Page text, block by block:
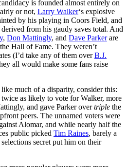
is founded almost entirely on
or not, Larry Walker‘s explosive
by his playing in Coors Field, and
derived from his gaudy saves total. And
, Don Mattingly, and Dave Parkerare
Hall of Fame. They weren’t
(I’d take any of them overB.J.
all would make some fans raise
much of a disparity, consider this:
as likely to vote for Walker, more
and gave Parker overtriple the
peers. The unnamed voters were
Alomar, and while nearly half the
public picked Tim Raines, barely a
secret put him on their